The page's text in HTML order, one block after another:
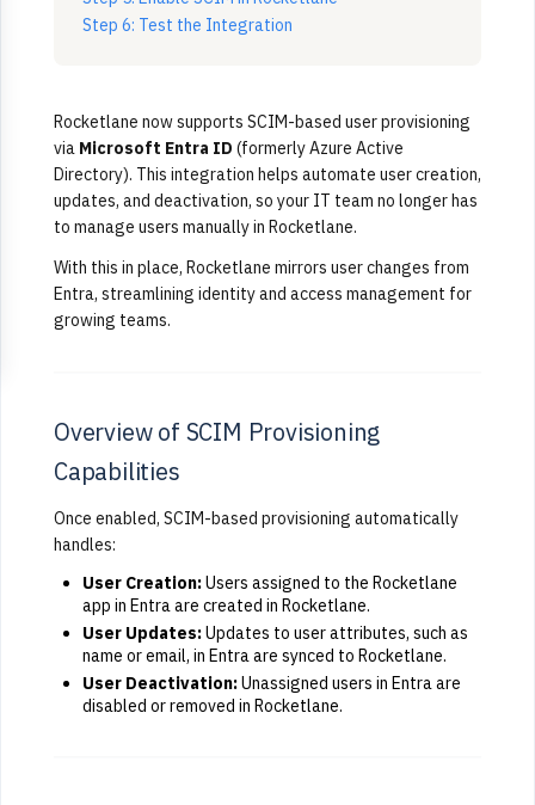
Step 6: Test the Integration
Rocketlane now supports SCIM-based user provisioning
via Microsoft Entra ID (formerly Azure Active
Directory). This integration helps automate user creation,
updates, and deactivation, so your IT team no longer has
to manage users manually in Rocketlane.
With this in place, Rocketlane mirrors user changes from
Entra, streamlining identity and access management for
growing teams.
Overview of SCIM Provisioning
Capabilities
Once enabled, SCIM-based provisioning automatically
handles:
User Creation:Users assigned to the Rocketlane
app in Entra are created in Rocketlane.
User Updates:Updates to user attributes, such as
name or email, in Entra are synced to Rocketlane.
User Deactivation:Unassigned users in Entra are
disabled or removed in Rocketlane.